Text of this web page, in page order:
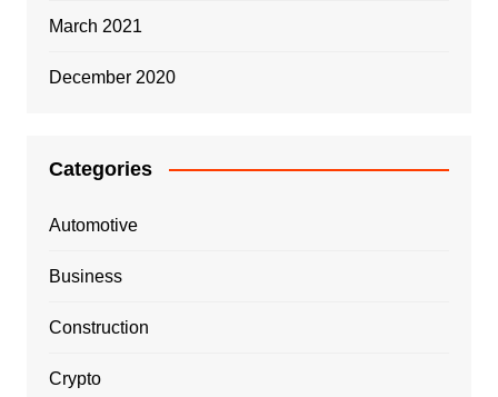
March 2021
December 2020
Categories
Automotive
Business
Construction
Crypto